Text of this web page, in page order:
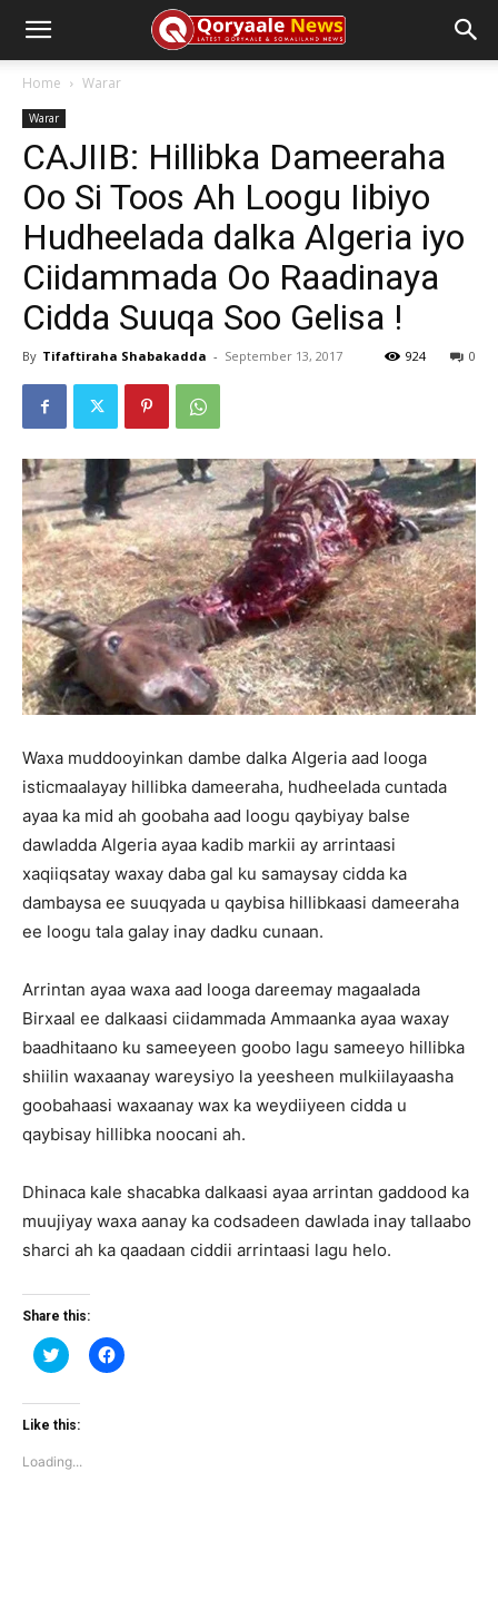
Home Warar
Warar
CAJIIB: Hillibka Dameeraha
Oo Si Toos Ah Loogu Iibiyo
Hudheelada dalka Algeria iyo
Ciidammada Oo Raadinaya
Cidda Suuqa Soo Gelisa !
By Tifaftiraha Shabakadda - September 13, 2017 0
924
Waxa muddooyinkan dambe dalka Algeria aad looga
isticmaalayay hillibka dameeraha, hudheelada cuntada
ayaa ka mid ah goobaha aad loogu qaybiyay balse
dawladda Algeria ayaa kadib markii ay arrintaasi
xaqiiqsatay waxay daba gal ku samaysay cidda ka
dambaysa ee suuqyada u qaybisa hillibkaasi dameeraha
ee loogu tala galay inay dadku cunaan.
Arrintan ayaa waxa aad looga dareemay magaalada
Birxaal ee dalkaasi ciidammada Ammaanka ayaa waxay
baadhitaano ku sameeyeen goobo lagu sameeyo hillibka
shiilin waxaanay wareysiyo la yeesheen mulkiilayaasha
goobahaasi waxaanay wax ka weydiiyeen cidda u
qaybisay hillibka noocani ah.
Dhinaca kale shacabka dalkaasi ayaa arrintan gaddood ka
muujiyay waxa aanay ka codsadeen dawlada inay tallaabo
sharci ah ka qaadaan ciddii arrintaasi lagu helo.
Share this:
Click
to
Twitter
(Opens
window)
Click
to
Like this:
Loading...